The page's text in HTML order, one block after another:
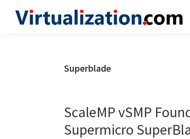
Superblade
ScaleMP vSMP
Supermicro